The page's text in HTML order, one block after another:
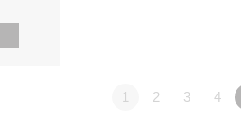
1 2 3 4